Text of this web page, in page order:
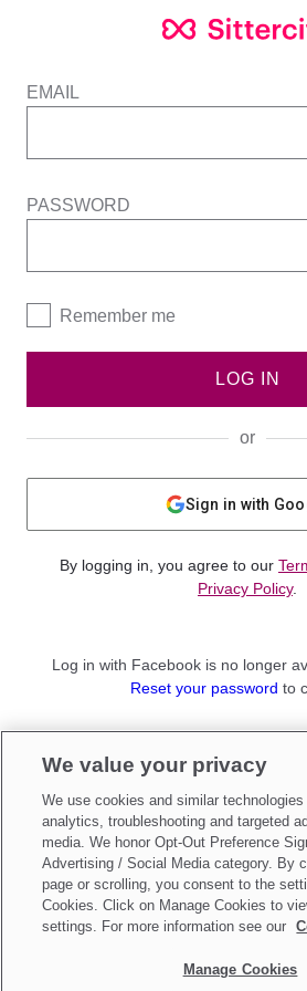
EMAIL
PASSWORD
Remember me
LOG IN
or
Sign in with
By logging in, you agree to our
Privacy Policy.
Log in with Facebook is no longer
Reset your password to
Sign up as aParent
Make updates toDo Not Sell My
We value your privacy
We use cookies and similar
analytics, troubleshooting and targeted
media. We honor Opt-Out Preference
Advertising / Social Media category. By
page or scrolling, you consent to the
Cookies. Click on Manage Cookies to
settings. For more information see our
Manage Cookies